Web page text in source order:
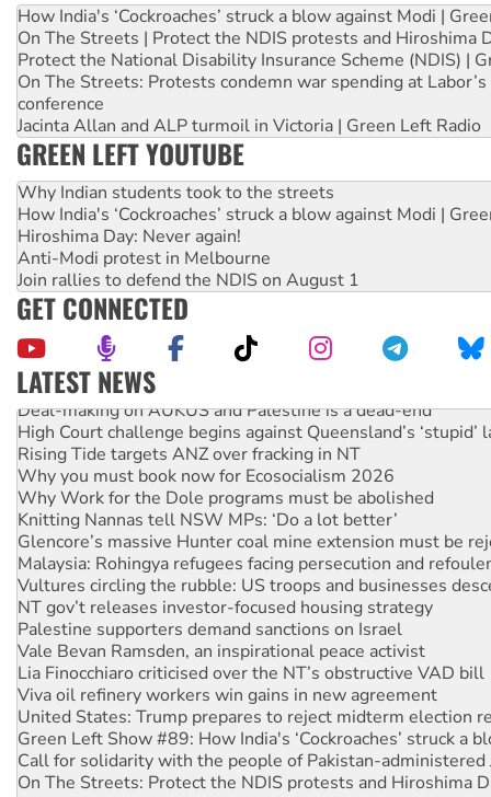
How India's ‘Cockroaches’ struck a blow against Modi |
On The Streets | Protect the NDIS protests and Hiroshima
Protect the National Disability Insurance Scheme (NDIS) |
On The Streets: Protests condemn war spending at
conference
Jacinta Allan and ALP turmoil in Victoria | Green Left Radio
GREEN LEFT YOUTUBE
Why Indian students took to the streets
How India's ‘Cockroaches’ struck a blow against Modi |
Hiroshima Day: Never again!
Anti-Modi protest in Melbourne
Join rallies to defend the NDIS on August 1
GET CONNECTED
LATEST NEWS
Deal-making on AUKUS and Palestine is a dead-end
High Court challenge begins against Queensland’s ‘stupid’
Rising Tide targets ANZ over fracking in NT
Why you must book now for Ecosocialism 2026
Why Work for the Dole programs must be abolished
Knitting Nannas tell NSW MPs: ‘Do a lot better’
Glencore’s massive Hunter coal mine extension must be
Malaysia: Rohingya refugees facing persecution and
Vultures circling the rubble: US troops and businesses
NT gov’t releases investor-focused housing strategy
Palestine supporters demand sanctions on Israel
Vale Bevan Ramsden, an inspirational peace activist
Lia Finocchiaro criticised over the NT’s obstructive VAD bill
Viva oil refinery workers win gains in new agreement
United States: Trump prepares to reject midterm election
Green Left Show #89: How India's ‘Cockroaches’ struck a
Call for solidarity with the people of Pakistan-administered
On The Streets: Protect the NDIS protests and Hiroshima